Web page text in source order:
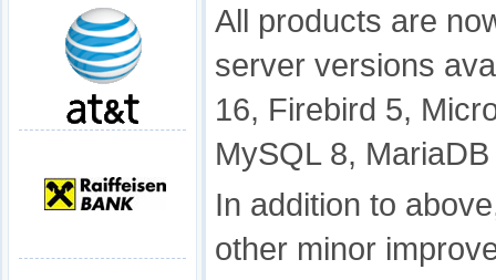
All products are
server versions
16, Firebird 5,
MySQL 8,
In addition to
other minor